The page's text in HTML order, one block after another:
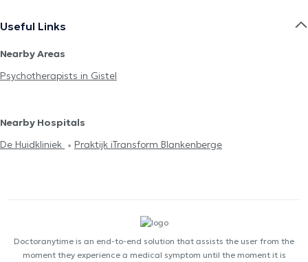
Useful Links
Nearby Areas
Psychotherapists in Gistel
Nearby Hospitals
De Huidkliniek
Praktijk iTransform Blankenberge
Doctoranytime is an end-to-end solution that assists the user from the
moment they experience a medical symptom until the moment it is